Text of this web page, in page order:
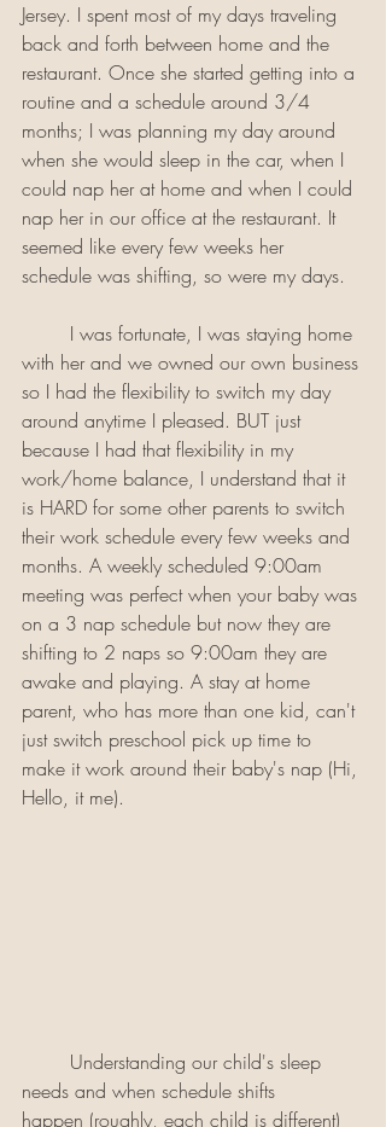
Jersey. I spent most of my days traveling
back and forth between home and the
restaurant. Once she started getting into a
routine and a schedule around 3/4
months; I was planning my day around
when she would sleep in the car, when I
could nap her at home and when I could
nap her in our office at the restaurant. It
seemed like every few weeks her
schedule was shifting, so were my days.
with her and we owned our own business
so I had the flexibility to switch my day
around anytime I pleased. BUT just
because I had that flexibility in my
work/home balance, I understand that it
is HARD for some other parents to switch
their work schedule every few weeks and
months. A weekly scheduled 9:00am
meeting was perfect when your baby was
on a 3 nap schedule but now they are
shifting to 2 naps so 9:00am they are
awake and playing. A stay at home
parent, who has more than one kid, can't
just switch preschool pick up time to
make it work around their baby's nap (Hi,
Hello, it me).
needs and when schedule shifts
happen (roughly, each child is different)